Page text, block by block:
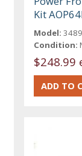
Kit
Model:
Condition:
$248.99